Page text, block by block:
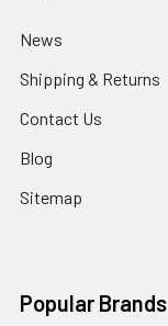
News
Shipping & Returns
Contact Us
Blog
Sitemap
Popular Brands